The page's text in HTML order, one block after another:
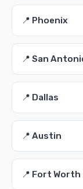
📍 Phoenix
📍 San
📍 Dallas
📍 Austin
📍 Fort Worth